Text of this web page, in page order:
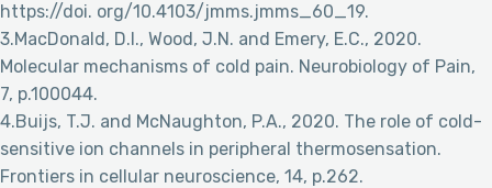
https://doi. org/10.4103/jmms.jmms_60_19.
3.MacDonald, D.I., Wood, J.N. and Emery, E.C., 2020.
Molecular mechanisms of cold pain. Neurobiology of Pain,
7, p.100044.
4.Buijs, T.J. and McNaughton, P.A., 2020. The role of cold-
sensitive ion channels in peripheral thermosensation.
Frontiers in cellular neuroscience, 14, p.262.